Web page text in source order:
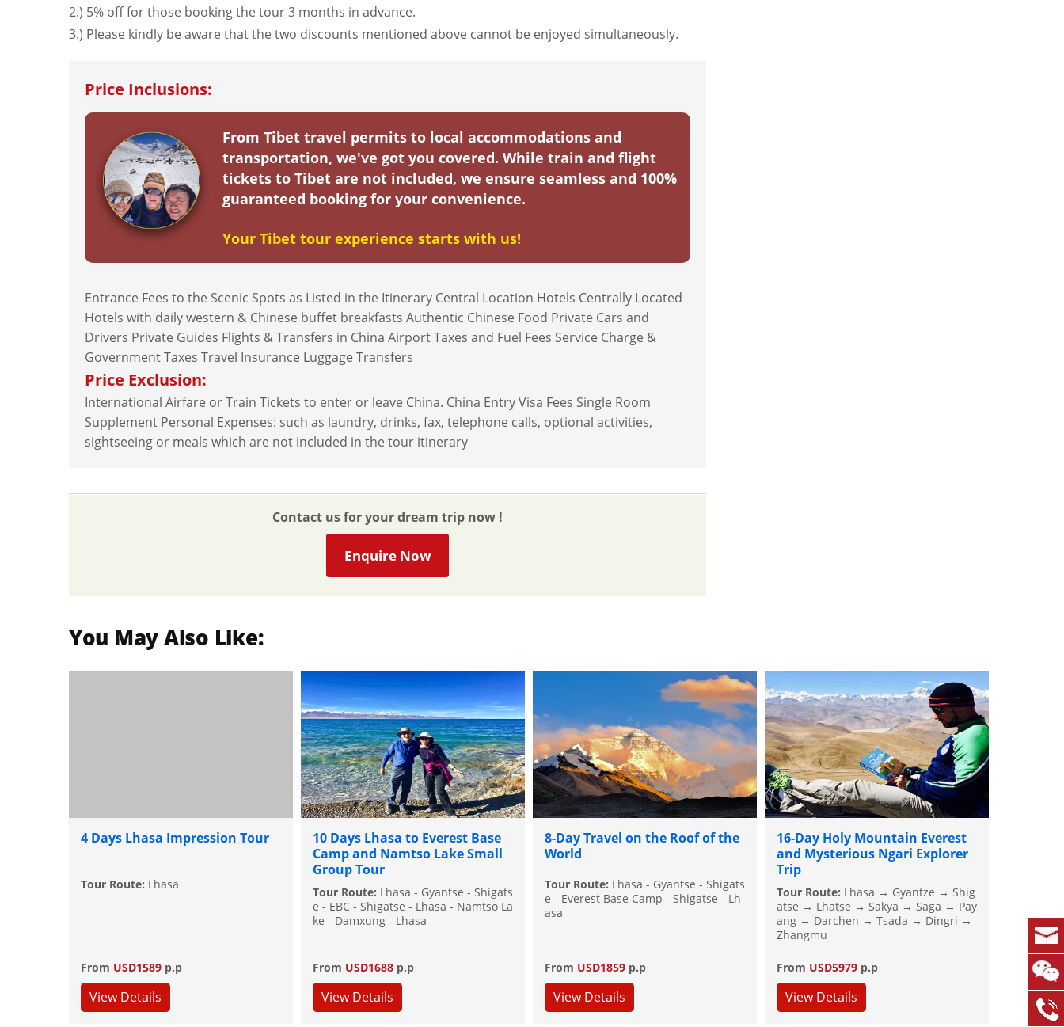
2.) 5% off for those booking the tour 3 months in advance.
3.) Please kindly be aware that the two discounts mentioned above cannot be enjoyed simultaneously.
From Tibet travel permits to local accommodations and
transportation, we've got you covered. While train and flight
tickets to Tibet are not included, we ensure seamless and 100%
guaranteed booking for your convenience.
Your Tibet tour experience starts with us!
Price Inclusions:
Entrance Fees to the Scenic Spots as Listed in the Itinerary Central Location Hotels Centrally Located
Hotels with daily western & Chinese buffet breakfasts Authentic Chinese Food Private Cars and
Drivers Private Guides Flights & Transfers in China Airport Taxes and Fuel Fees Service Charge &
Government Taxes Travel Insurance Luggage Transfers
Price Exclusion:
International Airfare or Train Tickets to enter or leave China. China Entry Visa Fees Single Room
Supplement Personal Expenses: such as laundry, drinks, fax, telephone calls, optional activities,
sightseeing or meals which are not included in the tour itinerary
Contact us for your dream trip now !
Enquire Now
You May Also Like:
4 Days Lhasa Impression Tour
Tour Route: Lhasa
From USD1589 p.p
View Details
10 Days Lhasa to Everest Base
Camp and Namtso Lake Small
Group Tour
Tour Route: Lhasa - Gyantse - Shigats
e - EBC - Shigatse - Lhasa - Namtso La
ke - Damxung - Lhasa
From USD1688 p.p
View Details
8-Day Travel on the Roof of the
World
Tour Route: Lhasa - Gyantse - Shigats
e - Everest Base Camp - Shigatse - Lh
asa
From USD1859 p.p
View Details
16-Day Holy Mountain Everest
and Mysterious Ngari Explorer
Trip
Tour Route: Lhasa → Gyantze → Shig
atse → Lhatse → Sakya → Saga → Pay
ang → Darchen → Tsada → Dingri →
Zhangmu
From USD5979 p.p
View Details